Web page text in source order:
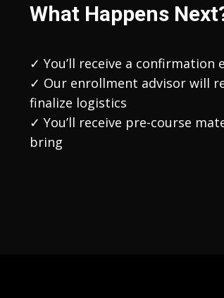
What Happens
✓ You’ll receive a confirmation
✓ Our enrollment advisor will
finalize logistics
✓ You’ll receive pre-course
bring